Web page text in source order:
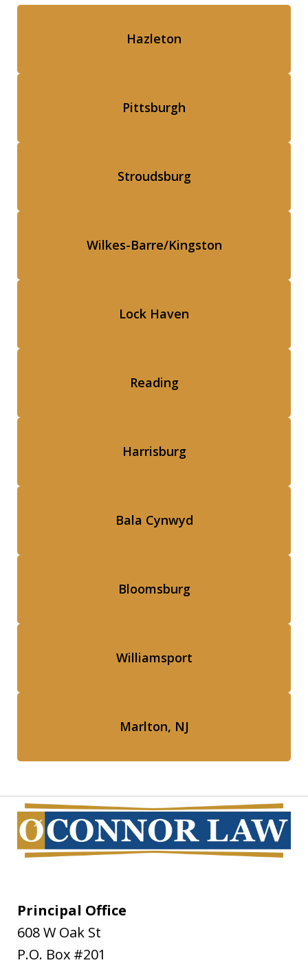
Hazleton
Pittsburgh
Stroudsburg
Wilkes-Barre/Kingston
Lock Haven
Reading
Harrisburg
Bala Cynwyd
Bloomsburg
Williamsport
Marlton, NJ
Principal Office
608 W Oak St
P.O. Box #201